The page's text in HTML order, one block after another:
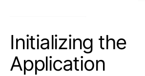
Initializing the
Application